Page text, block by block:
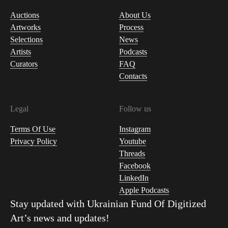
Auctions
Artworks
Selections
Artists
Curators
About Us
Process
News
Podcasts
FAQ
Contacts
Legal
Terms Of Use
Privacy Policy
Follow us
Instagram
Youtube
Threads
Facebook
LinkedIn
Apple Podcasts
Stay updated with Ukrainian Fund Of Digitized
Art’s news and updates!